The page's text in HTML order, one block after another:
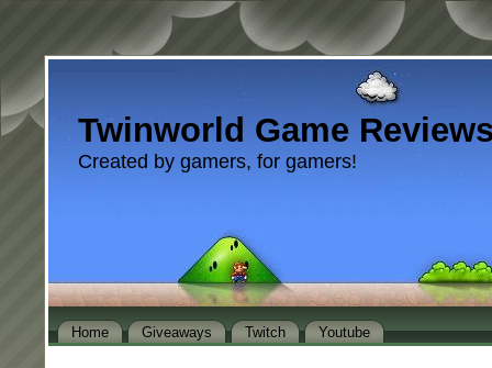
Twinworld Game
Created by gamers, for gamers!
Home Giveaways Twitch Youtube